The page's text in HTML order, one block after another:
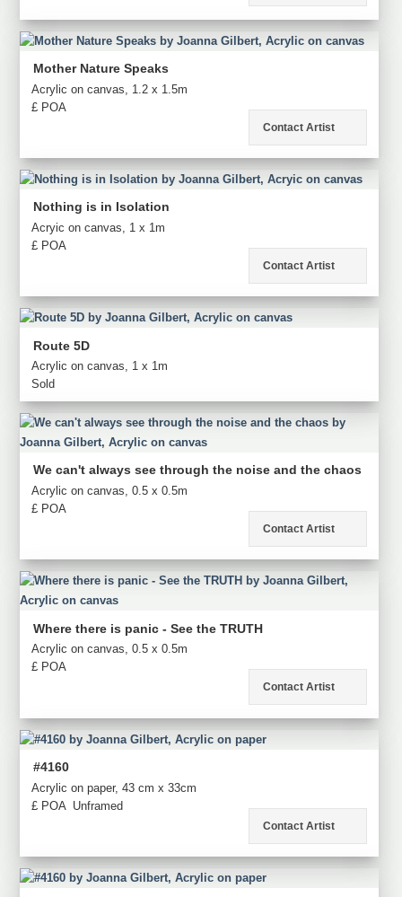
Mother Nature Speaks
Acrylic on canvas, 1.2 x 1.5m
£ POA
Contact Artist
Nothing is in Isolation
Acryic on canvas, 1 x 1m
£ POA
Contact Artist
Route 5D
Acrylic on canvas, 1 x 1m
Sold
We can't always see through the noise and the chaos
Acrylic on canvas, 0.5 x 0.5m
£ POA
Contact Artist
Where there is panic - See the TRUTH
Acrylic on canvas, 0.5 x 0.5m
£ POA
Contact Artist
#4160
Acrylic on paper, 43 cm x 33cm
£ POA Unframed
Contact Artist